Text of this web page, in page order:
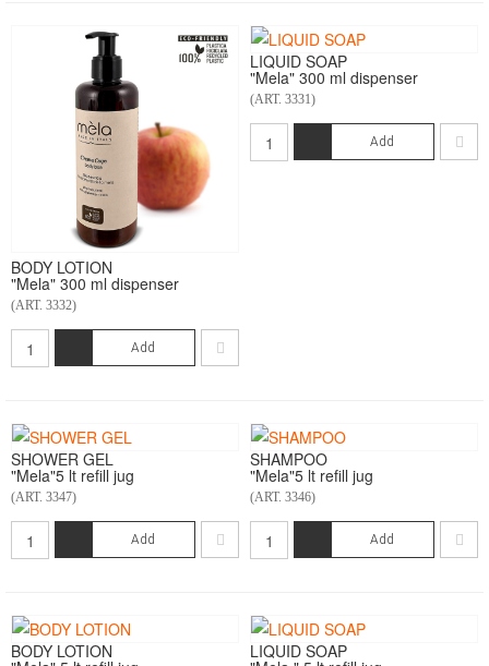
BODY LOTION
"Mela" 300 ml dispenser
(ART. 3332)
Add
LIQUID SOAP
"Mela" 300 ml dispenser
(ART. 3331)
Add
SHOWER GEL
"Mela"5 lt refill jug
(ART. 3347)
Add
SHAMPOO
"Mela"5 lt refill jug
(ART. 3346)
Add
BODY LOTION LIQUID SOAP